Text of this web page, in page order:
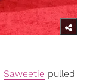
Saweetie pulled